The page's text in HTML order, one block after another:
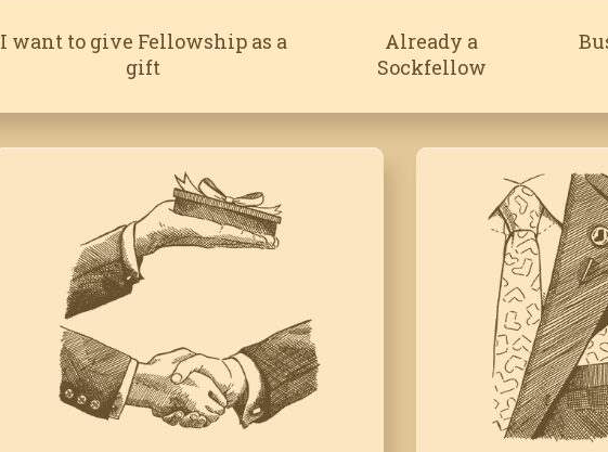
I want to give Fellowship as a
gift
Already a
Sockfellow